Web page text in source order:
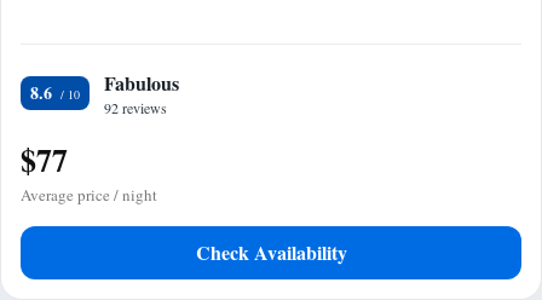
8.6 Fabulous
92 reviews
$77
Average price / night
Check Availability